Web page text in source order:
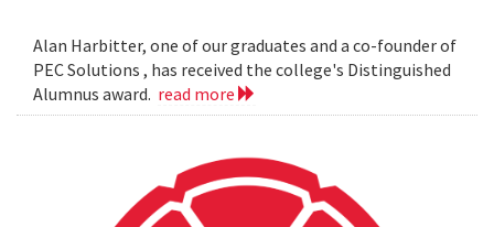
Alan Harbitter, one of our graduates and a co-founder of
PEC Solutions , has received the college's Distinguished
Alumnus award. read more